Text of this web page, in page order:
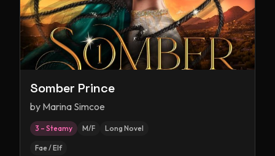
Somber Prince
by Marina Simcoe
3 – Steamy M/F Long Novel
Fae / Elf